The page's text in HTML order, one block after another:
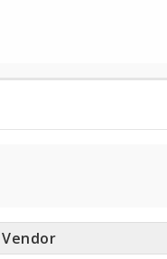
Vendor